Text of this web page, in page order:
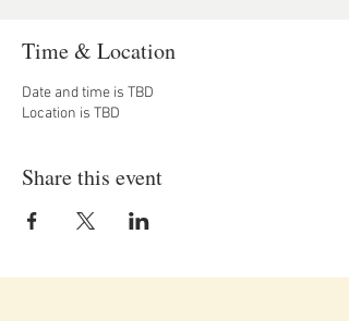
Time & Location
Date and time is TBD
Location is TBD
Share this event